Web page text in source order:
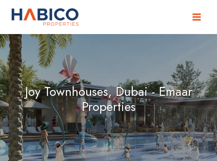
Skip
Joy Townhouses, Dubai - Emaar
Properties